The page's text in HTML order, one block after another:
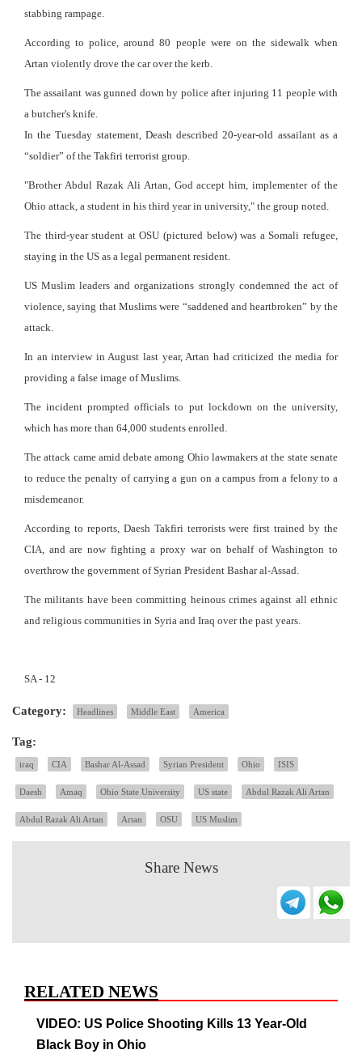
stabbing rampage.
According to police, around 80 people were on the sidewalk when
Artan violently drove the car over the kerb.
The assailant was gunned down by police after injuring 11 people with
a butcher's knife.
In the Tuesday statement, Deash described 20-year-old assailant as a
“soldier” of the Takfiri terrorist group.
"Brother Abdul Razak Ali Artan, God accept him, implementer of the
Ohio attack, a student in his third year in university," the group noted.
The third-year student at OSU (pictured below) was a Somali refugee,
staying in the US as a legal permanent resident.
US Muslim leaders and organizations strongly condemned the act of
violence, saying that Muslims were “saddened and heartbroken” by the
attack.
In an interview in August last year, Artan had criticized the media for
providing a false image of Muslims.
The incident prompted officials to put lockdown on the university,
which has more than 64,000 students enrolled.
The attack came amid debate among Ohio lawmakers at the state senate
to reduce the penalty of carrying a gun on a campus from a felony to a
misdemeanor.
According to reports, Daesh Takfiri terrorists were first trained by the
CIA, and are now fighting a proxy war on behalf of Washington to
overthrow the government of Syrian President Bashar al-Assad.
The militants have been committing heinous crimes against all ethnic
and religious communities in Syria and Iraq over the past years.
SA - 12
Category: Headlines Middle East America
Tag:
iraq CIA Bashar Al-Assad Syrian President Ohio ISIS
Daesh Amaq Ohio State University US state Abdul Razak Ali Artan
Abdul Razak Ali Artan Artan OSU US Muslim
Share News
RELATED NEWS
VIDEO: US Police Shooting Kills 13 Year-Old
Black Boy in Ohio